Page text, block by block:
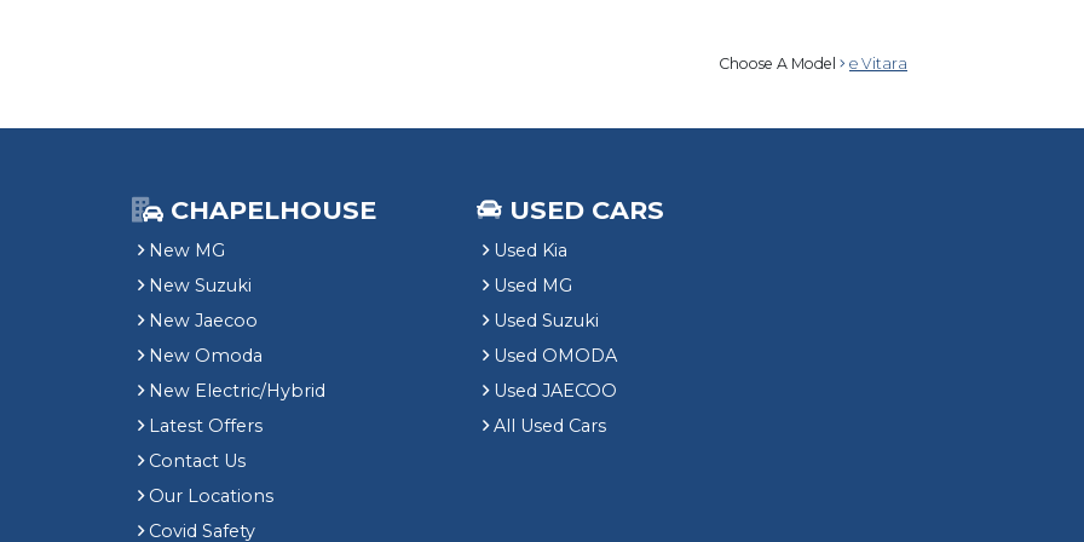
Choose A Model e Vitara
CHAPELHOUSE
New MG
New Suzuki
New Jaecoo
New Omoda
New Electric/Hybrid
Latest Offers
Contact Us
Our Locations
Covid Safety
USED CARS
Used Kia
Used MG
Used Suzuki
Used OMODA
Used JAECOO
All Used Cars